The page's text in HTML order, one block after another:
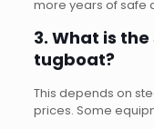
more years of safe
3. What is
tugboat?
This depends on
prices. Some